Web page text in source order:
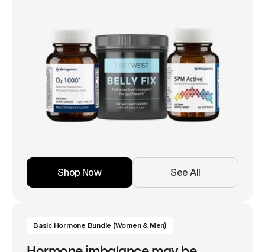
Shop Now See All
Basic Hormone Bundle (Women & Men)